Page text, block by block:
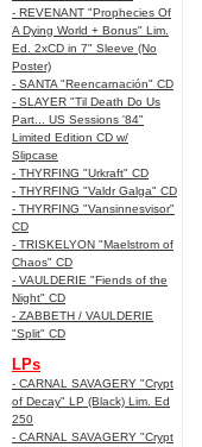
- REVENANT "Prophecies Of
A Dying World + Bonus" Lim.
Ed. 2xCD in 7" Sleeve (No
Poster)
- SANTA "Reencarnación" CD
- SLAYER "Til Death Do Us
Part... US Sessions '84"
Limited Edition CD w/
Slipcase
- THYRFING "Urkraft" CD
- THYRFING "Valdr Galga" CD
- THYRFING "Vansinnesvisor"
CD
- TRISKELYON "Maelstrom of
Chaos" CD
- VAULDERIE "Fiends of the
Night" CD
- ZABBETH / VAULDERIE
"Split" CD
LPs
- CARNAL SAVAGERY "Crypt
of Decay" LP (Black) Lim. Ed
250
- CARNAL SAVAGERY "Crypt